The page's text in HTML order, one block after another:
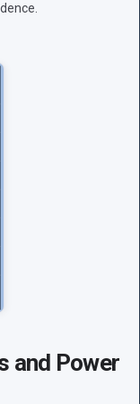
and Power